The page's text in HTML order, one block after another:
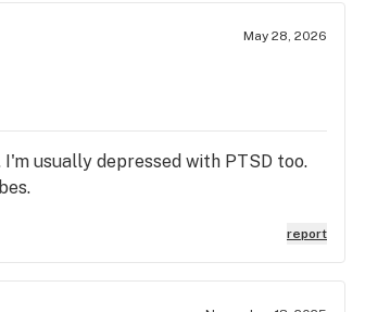
May 28, 2026
usually depressed with PTSD too.
report